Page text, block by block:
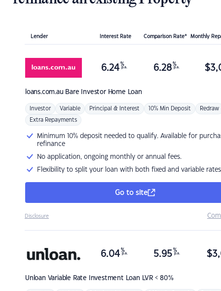
Lender Interest Rate Comparison Rate* Monthly
loans.com.au Bare Investor Home Loan
6.24 %
p.a. 6.28 %
p.a. $
Investor Variable Principal & Interest 10% Min Deposit Redraw
Extra Repayments
Minimum 10% deposit needed to qualify. Available for
refinance
No application, ongoing monthly or annual fees.
Flexibility to split your loan with both fixed and variable rates
Go to site
Disclosure
Unloan Variable Rate Investment Loan LVR < 80%
6.04 %
p.a. 5.95 %
p.a. $